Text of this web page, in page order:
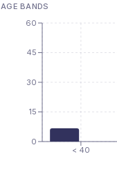
AGE BANDS
< 40
0
15
30
45
60